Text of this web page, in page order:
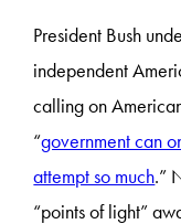
President Bush
independent
calling on
“government can
attempt so much.”
“points of light”